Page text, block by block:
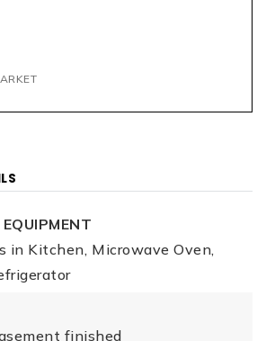
in Kitchen, Microwave Oven,
finished